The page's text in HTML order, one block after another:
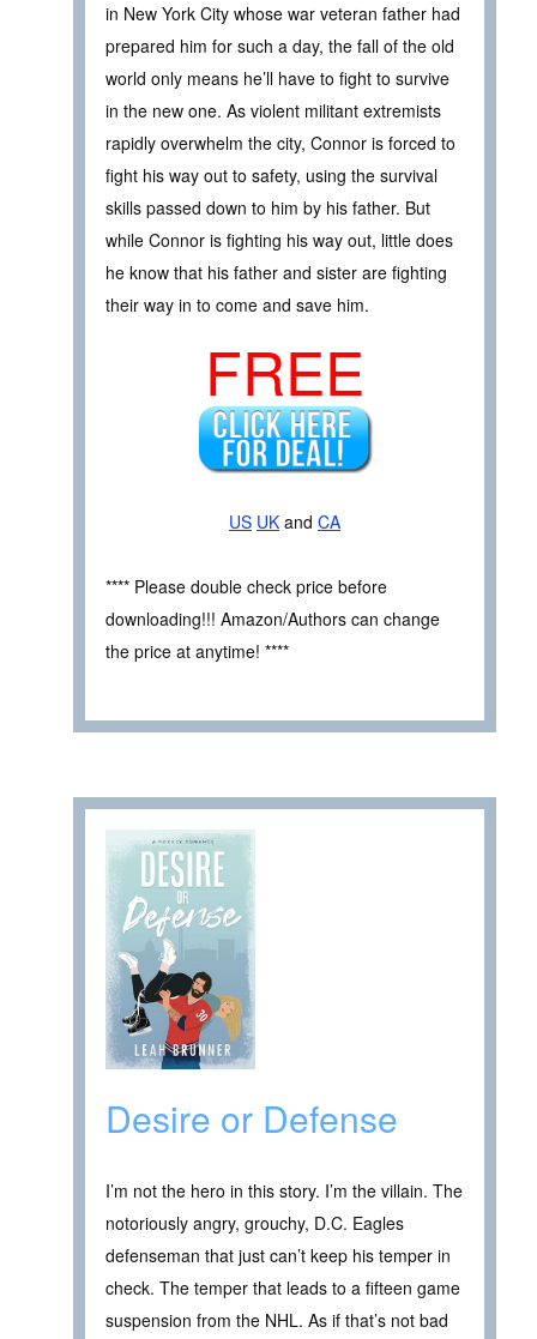
in New York City whose war veteran father had
prepared him for such a day, the fall of the old
world only means he’ll have to fight to survive
in the new one. As violent militant extremists
rapidly overwhelm the city, Connor is forced to
fight his way out to safety, using the survival
skills passed down to him by his father. But
while Connor is fighting his way out, little does
he know that his father and sister are fighting
their way in to come and save him.
FREE
US UK and CA
**** Please double check price before
downloading!!! Amazon/Authors can change
the price at anytime! ****
Desire or Defense
I’m not the hero in this story. I’m the villain. The
notoriously angry, grouchy, D.C. Eagles
defenseman that just can’t keep his temper in
check. The temper that leads to a fifteen game
suspension from the NHL. As if that’s not bad